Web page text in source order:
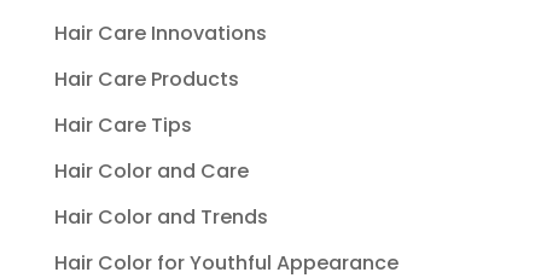
Hair Care Innovations
Hair Care Products
Hair Care Tips
Hair Color and Care
Hair Color and Trends
Hair Color for Youthful Appearance